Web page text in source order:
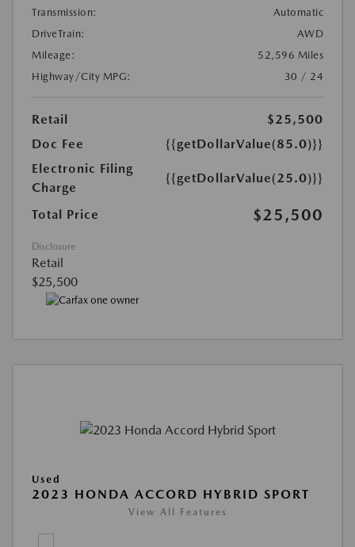
Transmission:
Automatic
DriveTrain:
AWD
Mileage:
52,596 Miles
Highway/City MPG:
30 / 24
Retail
$25,500
Doc Fee
{{getDollarValue(85.0)}}
Electronic Filing
Charge
{{getDollarValue(25.0)}}
Total Price $25,500
Disclosure
Retail
$25,500
Used
2023 HONDA ACCORD HYBRID SPORT
View All Features